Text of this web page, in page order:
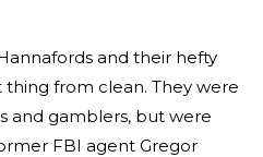
and their hefty
from clean. They were
and gamblers, but were
FBI agent Gregor